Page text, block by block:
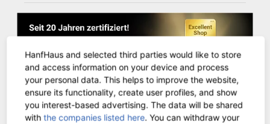
HanfHaus and selected third parties would like to store
and access information on your device and process
your personal data. This helps to improve the website,
ensure its functionality, create user profiles, and show
you interest-based advertising. The data will be shared
withthe companies listed here. You can withdraw your